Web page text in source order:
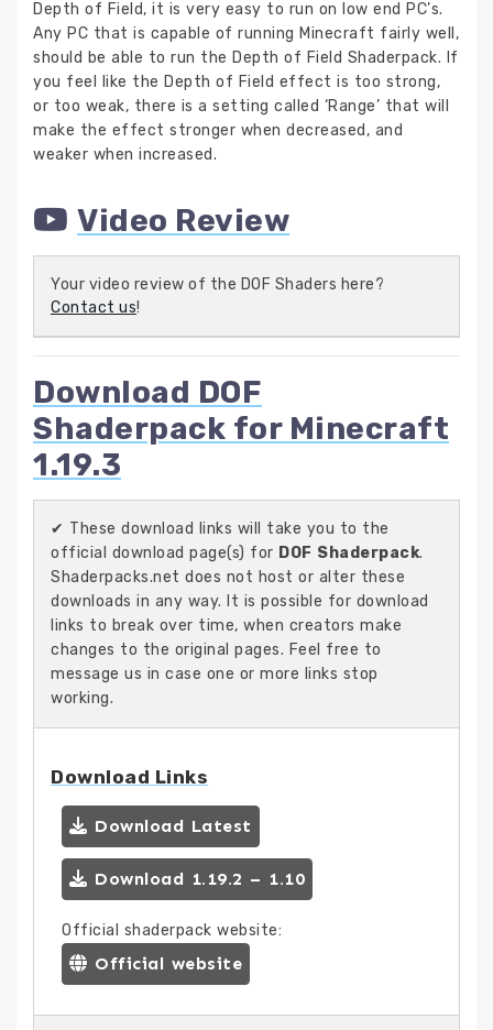
Depth of Field, it is very easy to run on low end PC’s.
Any PC that is capable of running Minecraft fairly well,
should be able to run the Depth of Field Shaderpack. If
you feel like the Depth of Field effect is too strong,
or too weak, there is a setting called ‘Range’ that will
make the effect stronger when decreased, and
weaker when increased.
Video Review
Your video review of the DOF Shaders here?
Contact us!
Download DOF
Shaderpack for Minecraft
1.19.3
✔ These download links will take you to the
official download page(s) for DOF Shaderpack.
Shaderpacks.net does not host or alter these
downloads in any way. It is possible for download
links to break over time, when creators make
changes to the original pages. Feel free to
message us in case one or more links stop
working.
Download Links
Download Latest
Download 1.19.2 – 1.10
Official shaderpack website:
Official website